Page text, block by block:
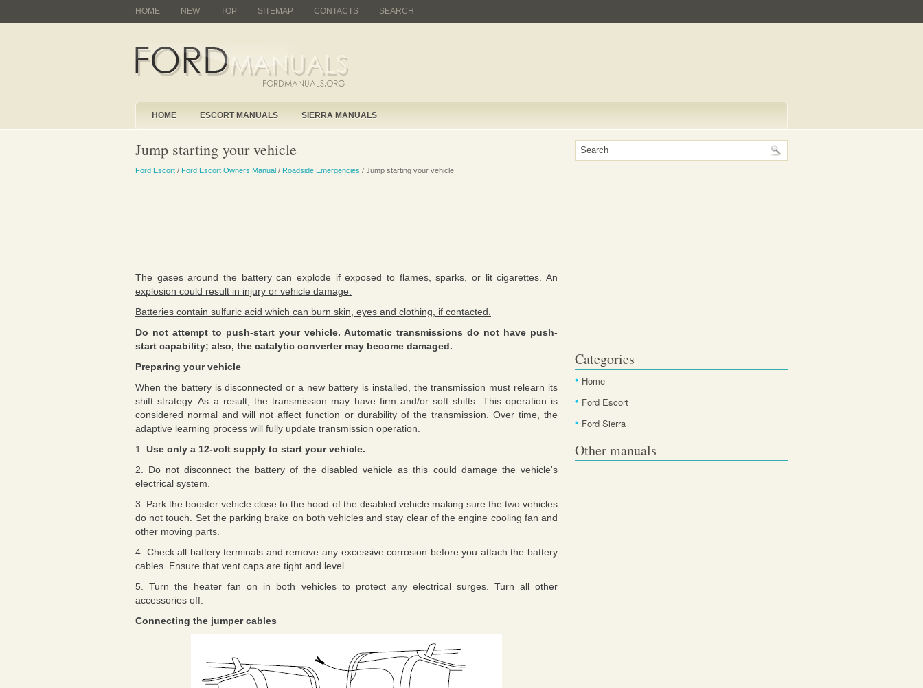
HOME NEW TOP SITEMAP CONTACTS SEARCH
HOME ESCORT MANUALS SIERRA MANUALS
Jump starting your vehicle
Ford Escort / Ford Escort Owners Manual / Roadside Emergencies / Jump starting your vehicle
The gases around the battery can explode if exposed to flames, sparks, or lit cigarettes. An
explosion could result in injury or vehicle damage.
Batteries contain sulfuric acid which can burn skin, eyes and clothing, if contacted.
Do not attempt to push-start your vehicle. Automatic transmissions do not have push-
start capability; also, the catalytic converter may become damaged.
Preparing your vehicle
When the battery is disconnected or a new battery is installed, the transmission must relearn its
shift strategy. As a result, the transmission may have firm and/or soft shifts. This operation is
considered normal and will not affect function or durability of the transmission. Over time, the
adaptive learning process will fully update transmission operation.
1. Use only a 12-volt supply to start your vehicle.
2. Do not disconnect the battery of the disabled vehicle as this could damage the vehicle's
electrical system.
3. Park the booster vehicle close to the hood of the disabled vehicle making sure the two vehicles
do not touch. Set the parking brake on both vehicles and stay clear of the engine cooling fan and
other moving parts.
4. Check all battery terminals and remove any excessive corrosion before you attach the battery
cables. Ensure that vent caps are tight and level.
5. Turn the heater fan on in both vehicles to protect any electrical surges. Turn all other
accessories off.
Connecting the jumper cables
Categories
Home
Ford Escort
Ford Sierra
Other manuals